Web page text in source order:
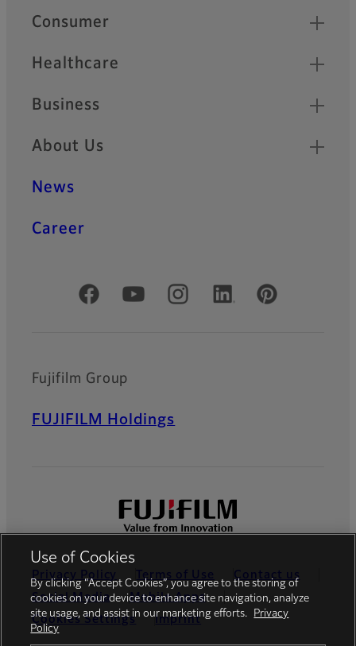
Quick Links
Consumer
Healthcare
Business
About Us
News
Career
Official Social Media Accounts
Fujifilm Group
FUJIFILM Holdings
Privacy Policy Terms of Use
Contact us
Social Media
Mobile Apps
Cookies Settings
Imprint
Use of Cookies
By clicking “Accept Cookies”, you agree to the storing of
cookies on your device to enhance site navigation, analyze
site usage, and assist in our marketing efforts.
Privacy
Policy